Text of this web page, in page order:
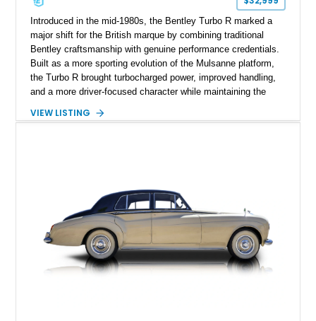
Introduced in the mid-1980s, the Bentley Turbo R marked a
major shift for the British marque by combining traditional
Bentley craftsmanship with genuine performance credentials.
Built as a more sporting evolution of the Mulsanne platform,
the Turbo R brought turbocharged power, improved handling,
and a more driver-focused character while maintaining the
shows approximately 57,730 miles and is finished in an
commanding presence, and turbocharged 6.75L V8, this Turbo
R represents an important chapter in Bentley’s transition from
traditional luxury saloons into the high-performance grand
touring era.
VIEW LISTING